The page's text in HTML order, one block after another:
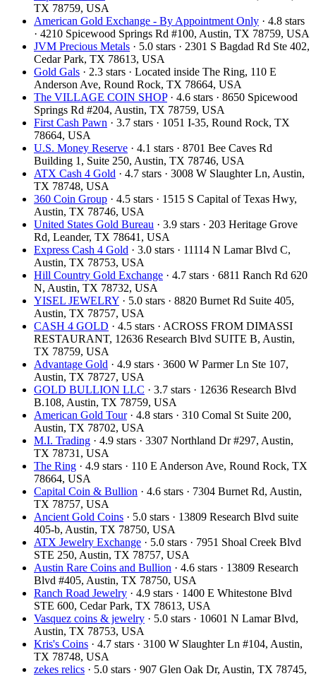
TX 78759, USA
American Gold Exchange - By Appointment Only · 4.8 stars
· 4210 Spicewood Springs Rd #100, Austin, TX 78759, USA
JVM Precious Metals · 5.0 stars · 2301 S Bagdad Rd Ste 402,
Cedar Park, TX 78613, USA
Gold Gals · 2.3 stars · Located inside The Ring, 110 E
Anderson Ave, Round Rock, TX 78664, USA
The VILLAGE COIN SHOP· 4.6 stars · 8650 Spicewood
Springs Rd #204, Austin, TX 78759, USA
First Cash Pawn · 3.7 stars · 1051 I-35, Round Rock, TX
78664, USA
U.S. Money Reserve · 4.1 stars · 8701 Bee Caves Rd
Building 1, Suite 250, Austin, TX 78746, USA
ATX Cash 4 Gold · 4.7 stars · 3008 W Slaughter Ln, Austin,
TX 78748, USA
360 Coin Group · 4.5 stars · 1515 S Capital of Texas Hwy,
Austin, TX 78746, USA
United States Gold Bureau · 3.9 stars · 203 Heritage Grove
Rd, Leander, TX 78641, USA
Express Cash 4 Gold · 3.0 stars · 11114 N Lamar Blvd C,
Austin, TX 78753, USA
Hill Country Gold Exchange · 4.7 stars · 6811 Ranch Rd 620
N, Austin, TX 78732, USA
YISEL JEWELRY · 5.0 stars · 8820 Burnet Rd Suite 405,
Austin, TX 78757, USA
CASH 4 GOLD · 4.5 stars · ACROSS FROM DIMASSI
RESTAURANT, 12636 Research Blvd SUITE B, Austin,
TX 78759, USA
Advantage Gold · 4.9 stars · 3600 W Parmer Ln Ste 107,
Austin, TX 78727, USA
GOLD BULLION LLC · 3.7 stars · 12636 Research Blvd
B.108, Austin, TX 78759, USA
American Gold Tour· 4.8 stars · 310 Comal St Suite 200,
Austin, TX 78702, USA
M.I. Trading · 4.9 stars · 3307 Northland Dr #297, Austin,
TX 78731, USA
The Ring · 4.9 stars · 110 E Anderson Ave, Round Rock, TX
78664, USA
Capital Coin & Bullion · 4.6 stars · 7304 Burnet Rd, Austin,
TX 78757, USA
Ancient Gold Coins · 5.0 stars · 13809 Research Blvd suite
405-b, Austin, TX 78750, USA
ATX Jewelry Exchange · 5.0 stars · 7951 Shoal Creek Blvd
STE 250, Austin, TX 78757, USA
Austin Rare Coins and Bullion · 4.6 stars · 13809 Research
Blvd #405, Austin, TX 78750, USA
Ranch Road Jewelry · 4.9 stars · 1400 E Whitestone Blvd
STE 600, Cedar Park, TX 78613, USA
Vasquez coins & jewelry · 5.0 stars · 10601 N Lamar Blvd,
Austin, TX 78753, USA
Kris's Coins · 4.7 stars · 3100 W Slaughter Ln #104, Austin,
TX 78748, USA
zekes relics · 5.0 stars · 907 Glen Oak Dr, Austin, TX 78745,